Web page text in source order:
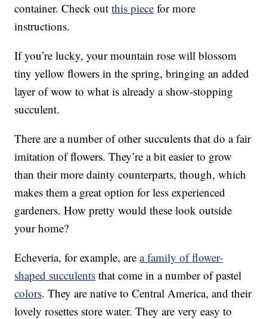
container. Check outthis piece for more
instructions.
If you’re lucky, your mountain rose will blossom
tiny yellow flowers in the spring, bringing an added
layer of wow to what is already a show-stopping
succulent.
There are a number of other succulents that do a fair
imitation of flowers. They’re a bit easier to grow
than their more dainty counterparts, though, which
makes them a great option for less experienced
gardeners. How pretty would these look outside
your home?
Echeveria, for example, area family of flower-
shaped succulents that come in a number of pastel
colors. They are native to Central America, and their
lovely rosettes store water. They are very easy to